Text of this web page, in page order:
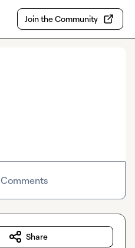
Join the Community
Comments
Share